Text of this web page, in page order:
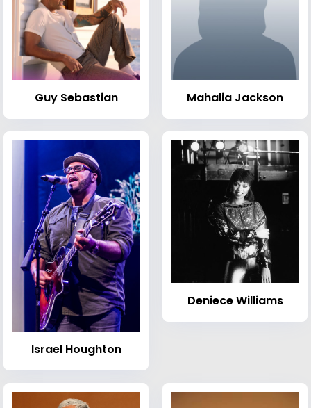
Guy Sebastian Mahalia Jackson
Israel Houghton
Deniece Williams